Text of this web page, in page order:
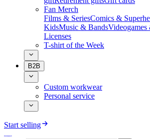
Fan Merch
Films & SeriesComics &
KidsMusic & BandsVideogames
Licenses
T-shirt of the Week
B2B
Custom workwear
Personal service
Start selling